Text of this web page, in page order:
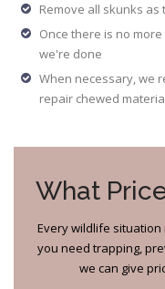
Remove all skunks
Once there is no
we're done
When necessary, we
repair chewed
What
Every wildlife
you need trapping,
we can give